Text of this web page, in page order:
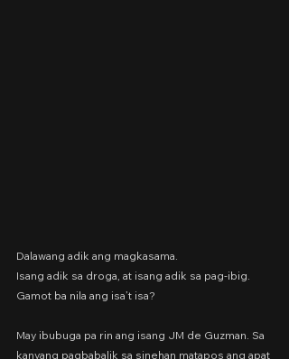
Dalawang adik ang magkasama.
Isang adik sa droga, at isang adik sa pag-ibig.
Gamot ba nila ang isa’t isa?
May ibubuga pa rin ang isang JM de Guzman. Sa
kanyang pagbabalik sa sinehan matapos ang apat